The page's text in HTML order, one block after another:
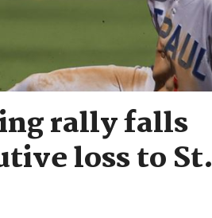
rally falls
loss to St.